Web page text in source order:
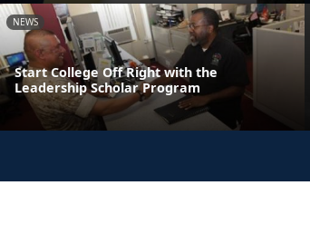
NEWS
Start College Off Right with the
Leadership Scholar Program